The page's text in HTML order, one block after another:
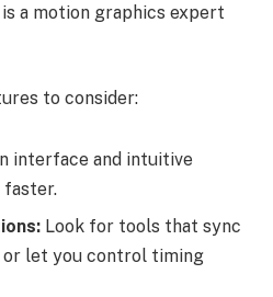
a motion graphics expert
to consider:
interface and intuitive
faster.
Look for tools that sync
let you control timing